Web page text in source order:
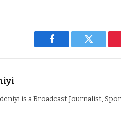
Facebook Twitter
is a Broadcast Journalist,